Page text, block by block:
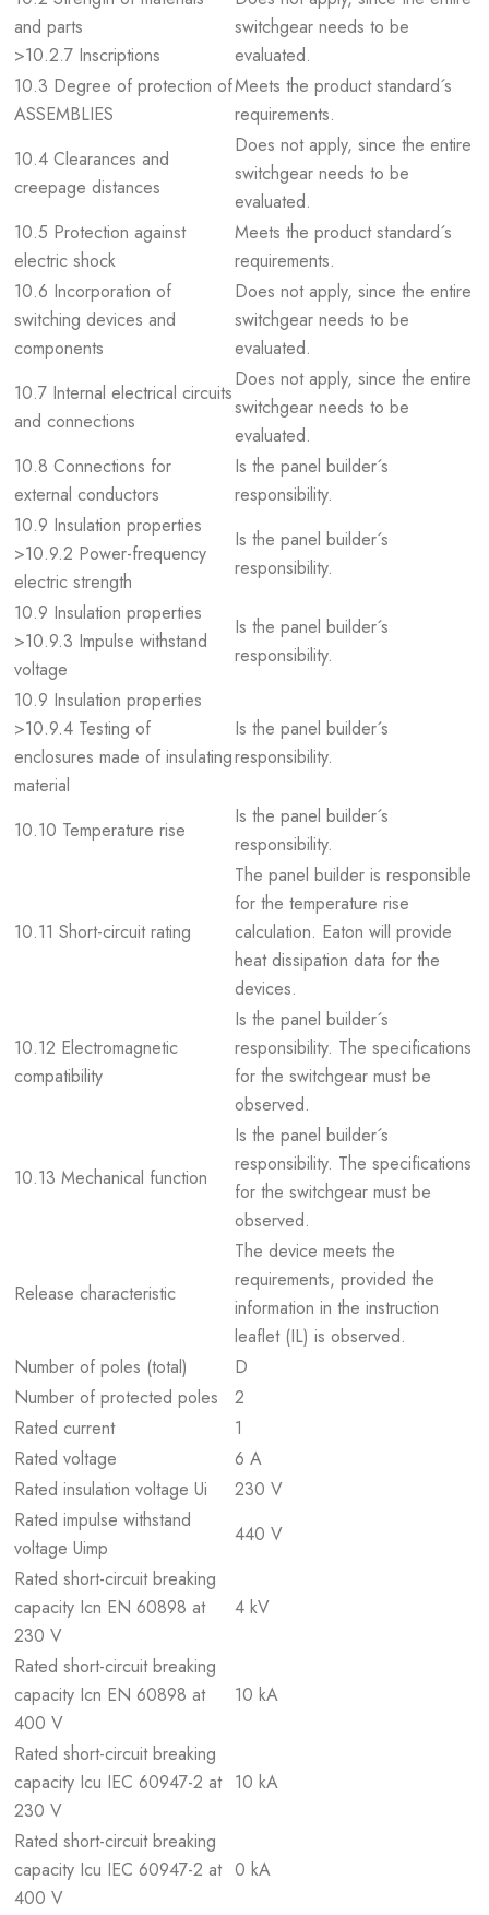
and parts
>10.2.7 Inscriptions
switchgear needs to be
evaluated.
10.3 Degree of protection of
ASSEMBLIES
Meets the product standard´s
requirements.
10.4 Clearances and
creepage distances
Does not apply, since the entire
switchgear needs to be
evaluated.
10.5 Protection against
electric shock
Meets the product standard´s
requirements.
10.6 Incorporation of
switching devices and
components
Does not apply, since the entire
switchgear needs to be
evaluated.
10.7 Internal electrical circuits
and connections
Does not apply, since the entire
switchgear needs to be
evaluated.
10.8 Connections for
external conductors
Is the panel builder´s
responsibility.
10.9 Insulation properties
>10.9.2 Power-frequency
electric strength
Is the panel builder´s
responsibility.
10.9 Insulation properties
>10.9.3 Impulse withstand
voltage
Is the panel builder´s
responsibility.
10.9 Insulation properties
>10.9.4 Testing of
enclosures made of insulating
material
Is the panel builder´s
responsibility.
10.10 Temperature rise
Is the panel builder´s
responsibility.
10.11 Short-circuit rating
The panel builder is responsible
for the temperature rise
calculation. Eaton will provide
heat dissipation data for the
devices.
10.12 Electromagnetic
compatibility
Is the panel builder´s
responsibility. The specifications
for the switchgear must be
observed.
10.13 Mechanical function
Is the panel builder´s
responsibility. The specifications
for the switchgear must be
observed.
Release characteristic
The device meets the
requirements, provided the
information in the instruction
leaflet (IL) is observed.
Number of poles (total)
D
Number of protected poles
2
Rated current
1
Rated voltage
6 A
Rated insulation voltage Ui
230 V
Rated impulse withstand
voltage Uimp
440 V
Rated short-circuit breaking
capacity Icn EN 60898 at
230 V
4 kV
Rated short-circuit breaking
capacity Icn EN 60898 at
400 V
10 kA
Rated short-circuit breaking
capacity Icu IEC 60947-2 at
230 V
10 kA
Rated short-circuit breaking
capacity Icu IEC 60947-2 at
400 V
0 kA